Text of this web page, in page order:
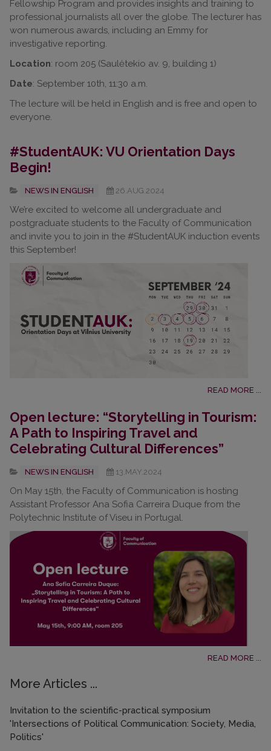
Fellowship Program and provides insights and training to
professional journalists all over the globe. The lecturer has
won numerous awards, including an Emmy for
investigative reporting.
Location: room 205 (Saulėtekio av. 9, building 1)
Date: September 10th, 11:30 a.m.
The lecture will be held in English and is free and open to
everyone.
#StudentAUK: VU Orientation Days
Begin!
NEWS IN ENGLISH 26.AUG.2024
We’re excited to welcome all undergraduate and
postgraduate students to the Faculty of Communication
and invite you to join in the #StudentAUK induction events
this September!
READ MORE ...
Open lecture: “Storytelling in Tourism:
A Path to Inspiring Travel and
Celebrating Cultural Differences”
NEWS IN ENGLISH 13.MAY.2024
On May 15th, the Faculty of Communication is hosting
Assistant Professor Ana Sofia Carreira Duque from the
Polytechnic Institute of Viseu in Portugal.
READ MORE ...
More Articles ...
Invitation to the scientific-practical symposium
'Intersections of Political Communication: Society, Media,
Politics'